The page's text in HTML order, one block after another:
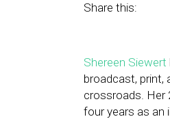
Share this:
Shereen Siewert
broadcast, print,
crossroads. Her
four years as an